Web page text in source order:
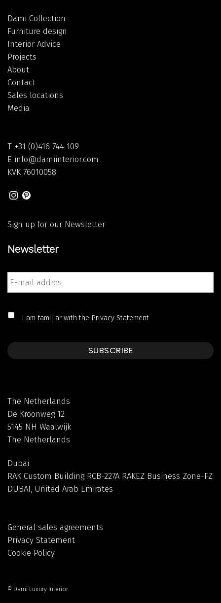
Dami Collection
Furniture design
Interior Advice
Projects
About
Contact
Sales locations
Media
T +31 (0)416 744 109
E info@damiinterior.com
KVK 76010058
Sign up for our Newsletter
Newsletter
E-
mail
addres *
* I am familiar with the Privacy Statement
The Netherlands
De Kroonweg 12
5145 NH Waalwijk
The Netherlands
Dubai
RAK Custom Building RCB-227A RAKEZ Business Zone-FZ
DUBAI, United Arab Emirates
General sales agreements
Privacy Statement
Cookie Policy
© Dami Luxury Interior